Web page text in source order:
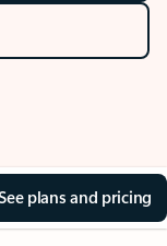
plans and pricing